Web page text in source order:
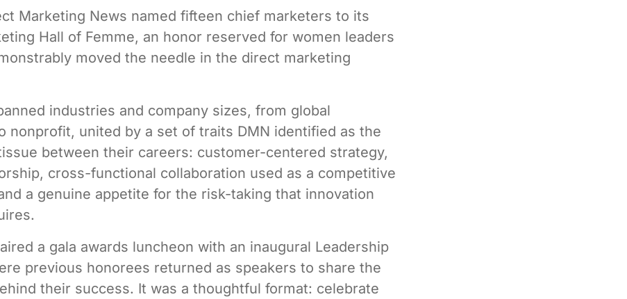
Marketing News named fifteen chief marketers to its
Hall of Femme, an honor reserved for women leaders
moved the needle in the direct marketing
industries and company sizes, from global
nonprofit, united by a set of traits DMN identified as the
between their careers: customer-centered strategy,
cross-functional collaboration used as a competitive
a genuine appetite for the risk-taking that innovation
a gala awards luncheon with an inaugural Leadership
previous honorees returned as speakers to share the
their success. It was a thoughtful format: celebrate